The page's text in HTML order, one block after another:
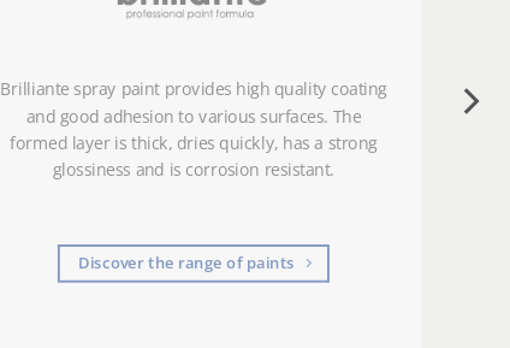
Brilliante spray paint provides high quality coating
and good adhesion to various surfaces. The
formed layer is thick, dries quickly, has a strong
glossiness and is corrosion resistant.
Discover the range of paints